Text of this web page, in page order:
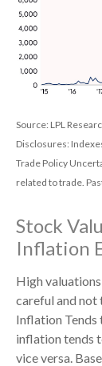
Source: LPL
Disclosures:
Trade Policy
related to trade.
Stock
Inflation
High
careful and not
Inflation Tends
inflation tends
vice versa.